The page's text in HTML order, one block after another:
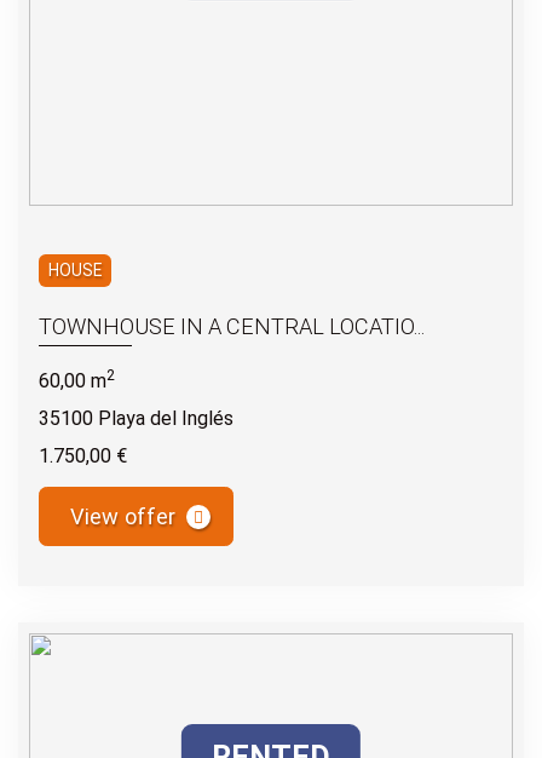
HOUSE
TOWNHOUSE IN A CENTRAL LOCATIO...
60,00 m2
35100 Playa del Inglés
1.750,00 €
View offer